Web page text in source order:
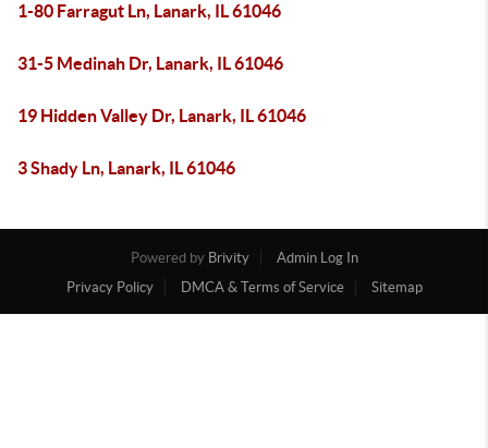
1-80 Farragut Ln, Lanark, IL 61046
31-5 Medinah Dr, Lanark, IL 61046
19 Hidden Valley Dr, Lanark, IL 61046
3 Shady Ln, Lanark, IL 61046
Powered by Brivity
Admin Log In
Privacy Policy
DMCA & Terms of Service Sitemap